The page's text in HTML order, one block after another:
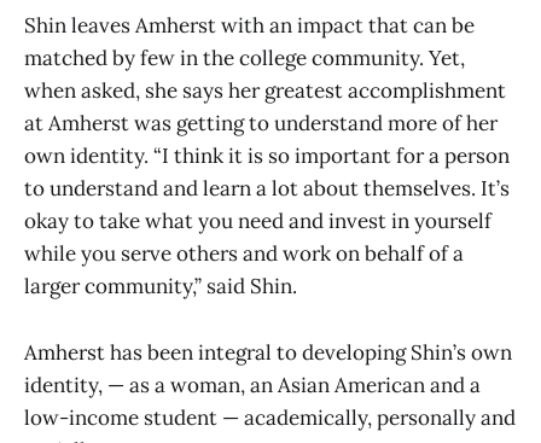
Shin leaves Amherst with an impact that can be
matched by few in the college community. Yet,
when asked, she says her greatest accomplishment
at Amherst was getting to understand more of her
own identity. “I think it is so important for a person
to understand and learn a lot about themselves. It’s
okay to take what you need and invest in yourself
while you serve others and work on behalf of a
larger community,” said Shin.
Amherst has been integral to developing Shin’s own
identity, — as a woman, an Asian American and a
low-income student — academically, personally and